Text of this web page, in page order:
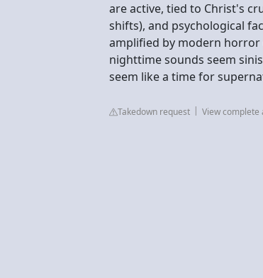
are active, tied to Christ's
shifts), and psychological
amplified by modern
nighttime sounds seem
seem like a time for
Takedown request View complete